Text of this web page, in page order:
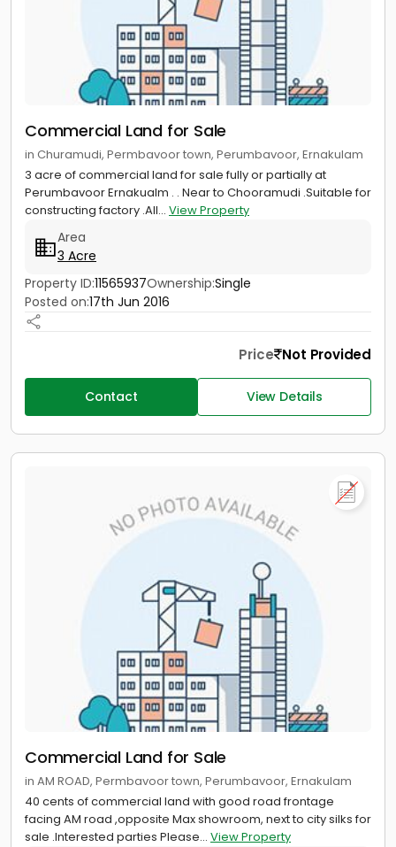
Commercial Land for Sale
in Churamudi, Permbavoor town, Perumbavoor, Ernakulam
3 acre of commercial land for sale fully or partially at
Perumbavoor Ernakualm . . Near to Chooramudi .Suitable for
constructing factory .All... View Property
Area
3 Acre
Property ID:11565937Ownership:Single
Posted on:17th Jun 2016
Price Not Provided
Contact View Details
Commercial Land for Sale
in AM ROAD, Permbavoor town, Perumbavoor, Ernakulam
40 cents of commercial land with good road frontage
facing AM road ,opposite Max showroom, next to city silks for
sale .Interested parties Please... View Property